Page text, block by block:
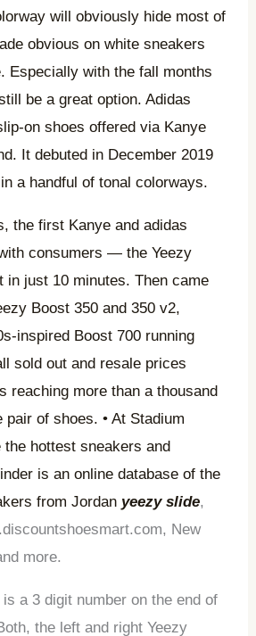
will obviously hide most of
obvious on white sneakers
Especially with the fall months
be a great option. Adidas
on shoes offered via Kanye
It debuted in December 2019
a handful of tonal colorways.
the first Kanye and adidas
consumers — the Yeezy
in just 10 minutes. Then came
Boost 350 and 350 v2,
inspired Boost 700 running
sold out and resale prices
reaching more than a thousand
of shoes. • At Stadium
hottest sneakers and
is an online database of the
from Jordan yeezy slide,
New
more.
a 3 digit number on the end of
the left and right Yeezy